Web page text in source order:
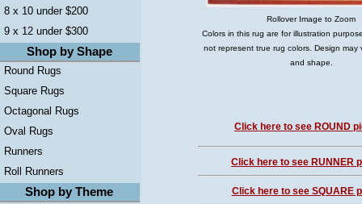
8 x 10 under $200
9 x 12 under $300
Shop by Shape
Round Rugs
Square Rugs
Octagonal Rugs
Oval Rugs
Runners
Roll Runners
Shop by Theme
Rollover Image to Zoom
Colors in this rug are for illustration
not represent true rug colors. Design may
and shape.
Click here to see ROUND
Click here to see RUNNER
Click here to see SQUARE